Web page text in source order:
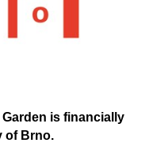
is financially
of Brno.